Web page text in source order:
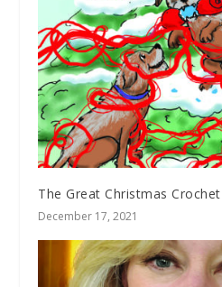
The Great Christmas
December 17, 2021